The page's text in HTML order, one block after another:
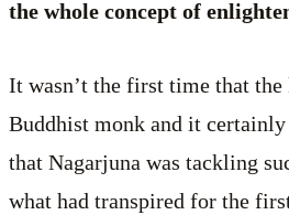
the whole concept of
It wasn’t the first time that the
Buddhist monk and it
that Nagarjuna was tackling
what had transpired for the